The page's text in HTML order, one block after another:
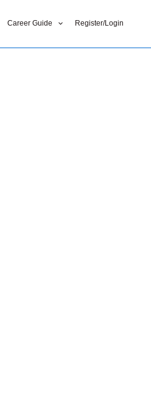
Career Guide Register/Login